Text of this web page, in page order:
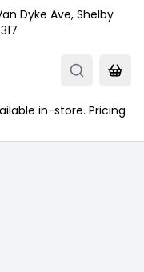
Dyke Ave, Shelby
in-store. Pricing